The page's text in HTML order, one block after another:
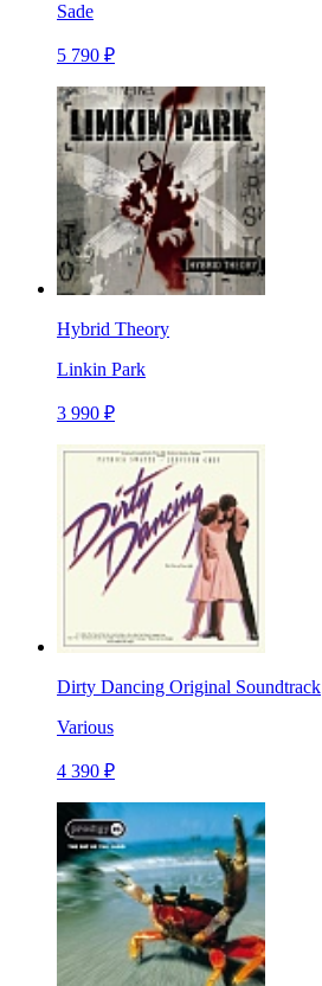
Sade
5 790 ₽
Hybrid Theory
Linkin Park
3 990 ₽
Dirty Dancing Original Soundtrack
Various
4 390 ₽